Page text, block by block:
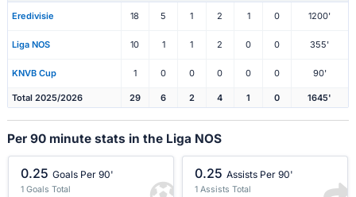
Eredivisie 18 5 1 2 1 0 1200'
Liga NOS 10 1 1 2 0 0 355'
KNVB Cup 1 0 0 0 0 0 90'
Total 2025/2026 29 6 2 4 1 0 1645'
Per 90 minute stats in the Liga NOS
0.25 Goals Per 90'
1 Goals Total
0.25 Assists Per 90'
1 Assists Total